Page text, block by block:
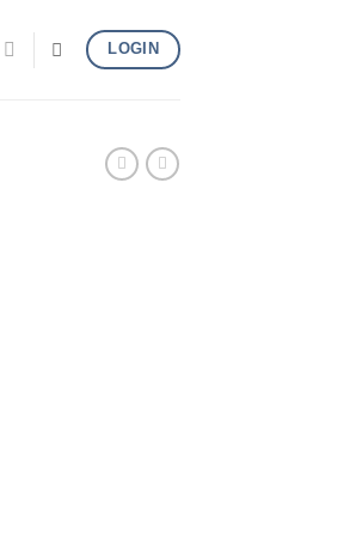
LOGIN